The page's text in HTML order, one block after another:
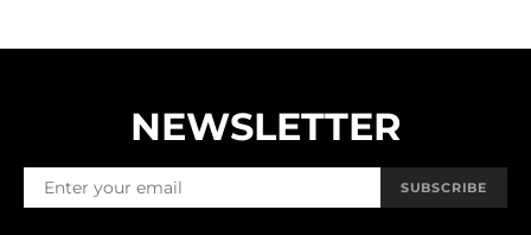
NEWSLETTER
SUBSCRIBE